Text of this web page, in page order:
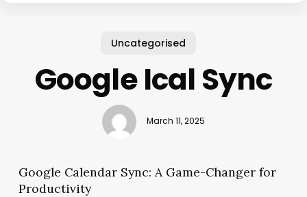
Uncategorised
Google Ical Sync
March 11, 2025
Google Calendar Sync: A Game-Changer for
Productivity